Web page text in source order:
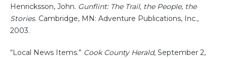
Henricksson, John. Gunflint: The Trail, the People, the
Stories. Cambridge, MN: Adventure Publications, Inc.,
2003.
“Local News Items.” Cook County Herald, September 2,